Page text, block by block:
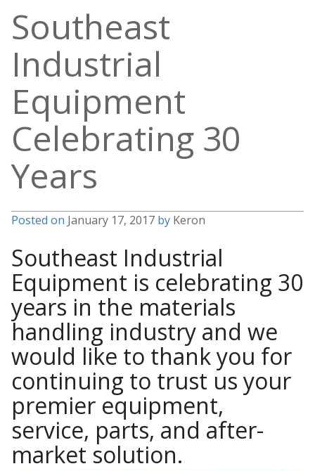
Southeast
Industrial
Equipment
Celebrating 30
Years
Posted on January 17, 2017 by Keron
Southeast Industrial
Equipment is celebrating 30
years in the materials
handling industry and we
would like to thank you for
continuing to trust us your
premier equipment,
service, parts, and after-
market solution.